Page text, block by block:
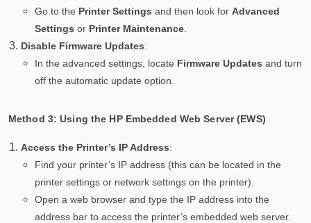
Go to the Printer Settings and then look for Advanced
Settings or Printer Maintenance.
Disable Firmware Updates:
In the advanced settings, locate Firmware Updates and turn
off the automatic update option.
Method 3: Using the HP Embedded Web Server (EWS)
Access the Printer’s IP Address:
Find your printer’s IP address (this can be located in the
printer settings or network settings on the printer).
Open a web browser and type the IP address into the
address bar to access the printer’s embedded web server.